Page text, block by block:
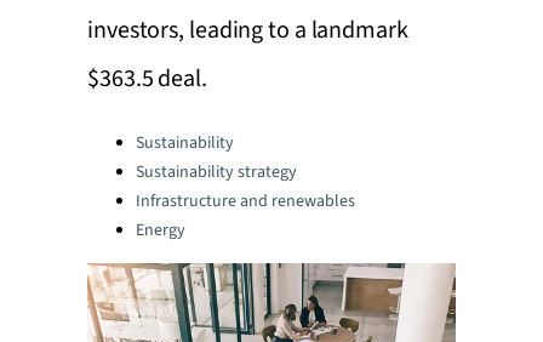
investors, leading to a landmark
$363.5 deal.
Categories:Sustainability
Sustainability strategy
Infrastructure and renewables
Energy